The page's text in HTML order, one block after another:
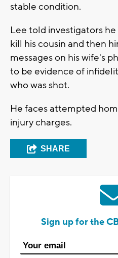
stable condition.
Lee told investigators
kill his cousin and then
messages on his wife's
to be evidence of
who was shot.
He faces attempted
injury charges.
SHARE
Sign up for the